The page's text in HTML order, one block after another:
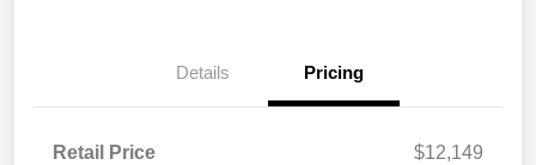
Details Pricing
Retail Price
$12,149